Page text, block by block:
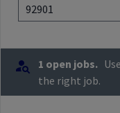
92901
1 open jobs.
the right job.